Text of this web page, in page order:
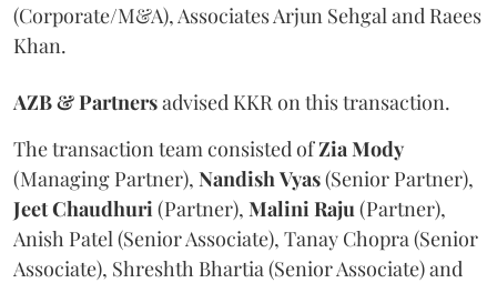
(Corporate/M&A), Associates Arjun Sehgal and Raees
Khan.
AZB & Partnersadvised KKR on this transaction.
The transaction team consisted ofZia Mody
(Managing Partner), Nandish Vyas(Senior Partner),
JeetChaudhuri (Partner), Malini Raju (Partner),
Anish Patel (Senior Associate), Tanay Chopra (Senior
Associate), Shreshth Bhartia (Senior Associate) and